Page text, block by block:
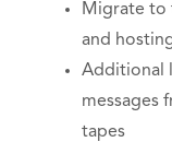
Migrate to
and
Additional
messages
tapes